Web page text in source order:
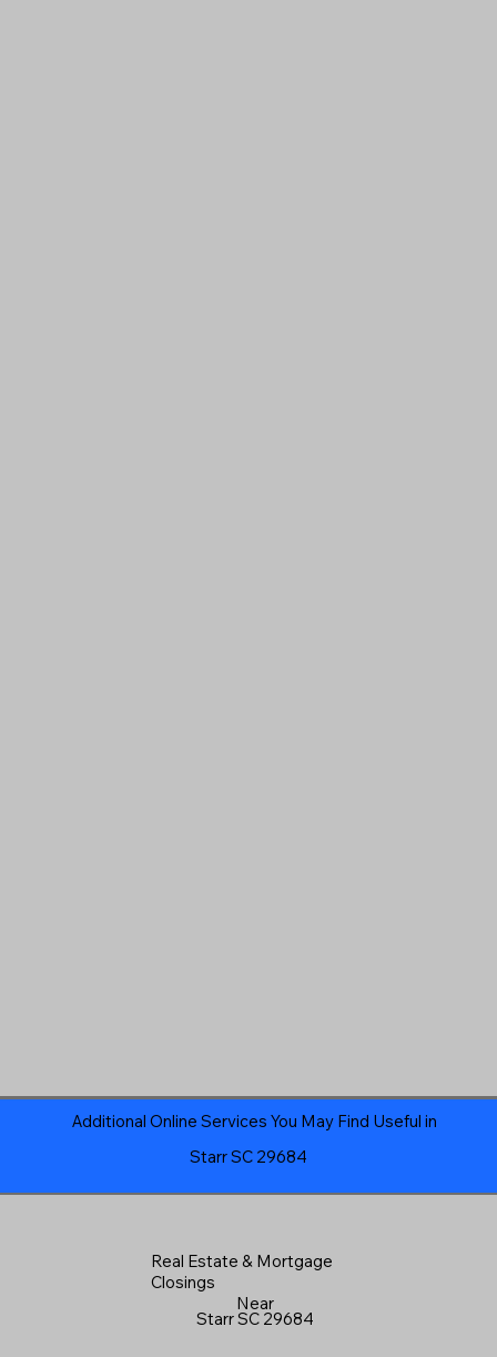
Additional Online Services You May Find Useful in
Starr SC 29684
Real Estate & Mortgage
Closings
Near
Starr SC 29684